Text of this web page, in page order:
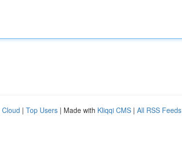
Cloud | Top Users | Made with Kliqqi CMS | All RSS Feeds